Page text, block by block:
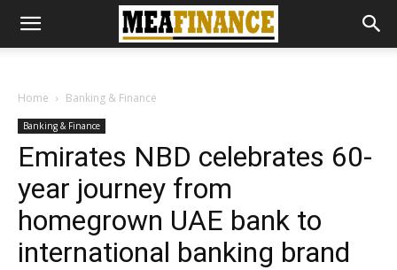
Home Banking & Finance
Banking & Finance
Emirates NBD celebrates 60-
year journey from
homegrown UAE bank to
international banking brand